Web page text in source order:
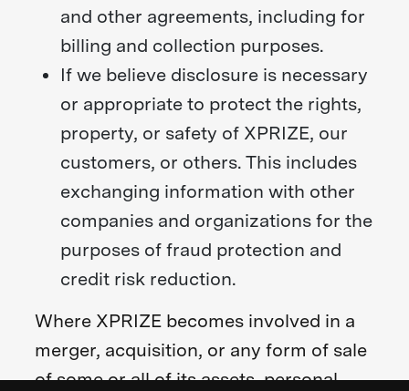
and other agreements, including for
billing and collection purposes.
If we believe disclosure is necessary
or appropriate to protect the rights,
property, or safety of XPRIZE, our
customers, or others. This includes
exchanging information with other
companies and organizations for the
purposes of fraud protection and
credit risk reduction.
Where XPRIZE becomes involved in a
merger, acquisition, or any form of sale
of some or all of its assets, personal